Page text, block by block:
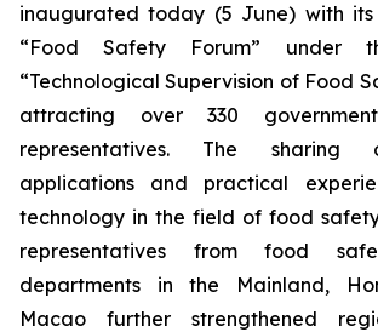
inaugurated today (5 June) with
“Food Safety Forum” under
“Technological Supervision of Food
attracting over 330
representatives. The sharing
applications and practical
technology in the field of food
representatives from food
departments in the Mainland,
Macao further strengthened